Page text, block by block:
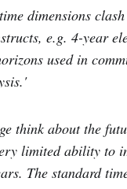
dimensions
e.g. 4-year
used in
think about the
limited ability to
The standard